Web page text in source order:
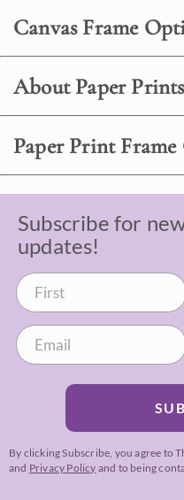
Canvas Frame
About Paper Prints
Paper Print
Subscribe for
updates!
By clicking Subscribe, you agree to
and Privacy Policy and to being